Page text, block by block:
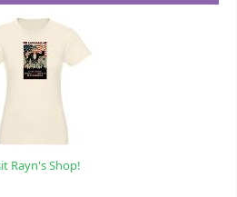
Rayn's Shop!